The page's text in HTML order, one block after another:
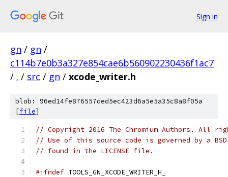
Sign in
gn / gn /
c114b7e0b3a327e854cae6b560902230436f1ac7
/ . / src / gn / xcode_writer.h
blob: 96ed14fe876557ded5ec423d6a5e5a35c8a8f05a
[file]
// Copyright 2016 The Chromium Authors. All
// Use of this source code is governed by a
// found in the LICENSE file.
#ifndef TOOLS_GN_XCODE_WRITER_H_